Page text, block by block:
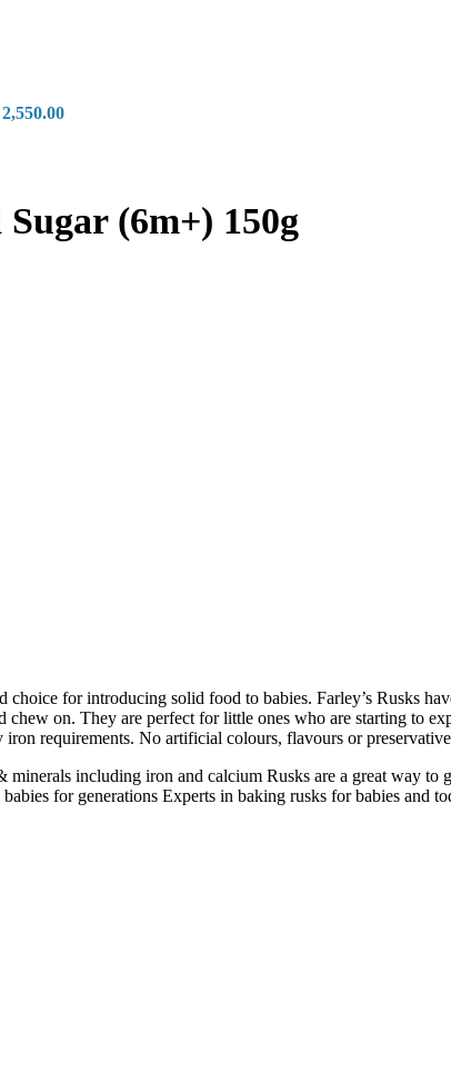
2,550.00
(6m+) 150g
choice for introducing solid food to babies. Farley’s Rusks
on. They are perfect for little ones who are starting to
requirements. No artificial colours, flavours or
minerals including iron and calcium Rusks are a great way to
for generations Experts in baking rusks for babies and